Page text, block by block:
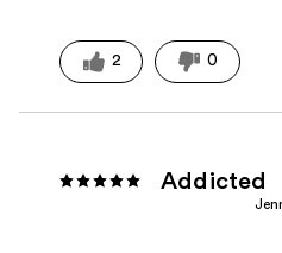
2 0
Addicted